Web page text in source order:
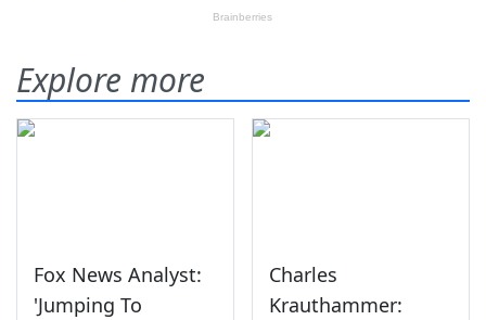
Explore more
Fox News Analyst:
'Jumping To
Charles
Krauthammer: